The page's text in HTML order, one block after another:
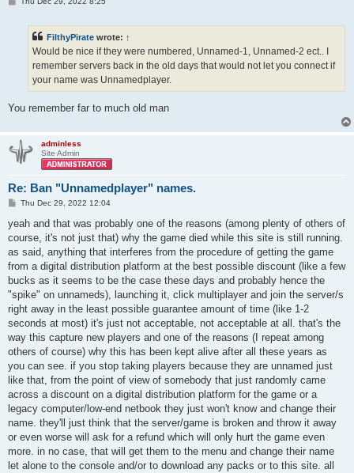
FilthyPirate wrote: ↑
Would be nice if they were numbered, Unnamed-1, Unnamed-2 ect.. I
remember servers back in the old days that would not let you connect if
your name was Unnamedplayer.
You remember far to much old man
adminless
Site Admin
Re: Ban "Unnamedplayer" names.
P
s
Thu Dec 29, 2022 12:04
yeah and that was probably one of the reasons (among plenty of others of
course, it's not just that) why the game died while this site is still running.
as said, anything that interferes from the procedure of getting the game
from a digital distribution platform at the best possible discount (like a few
bucks as it seems to be the case these days and probably hence the
"spike" on unnameds), launching it, click multiplayer and join the server/s
right away in the least possible guarantee amount of time (like 1-2
seconds at most) it's just not acceptable, not acceptable at all. that's the
way this capture new players and one of the reasons (I repeat among
others of course) why this has been kept alive after all these years as
you can see. if you stop taking players because they are unnamed just
like that, from the point of view of somebody that just randomly came
across a discount on a digital distribution platform for the game or a
legacy computer/low-end netbook they just won't know and change their
name. they'll just think that the server/game is broken and throw it away
or even worse will ask for a refund which will only hurt the game even
more. in no case, that will get them to the menu and change their name
let alone to the console and/or to download any packs or to this site. all